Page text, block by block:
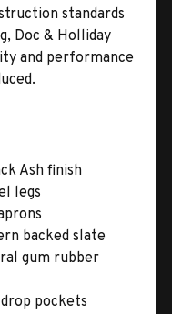
standards
Doc & Holliday
and performance
Ash finish
legs
backed slate
gum rubber
pockets